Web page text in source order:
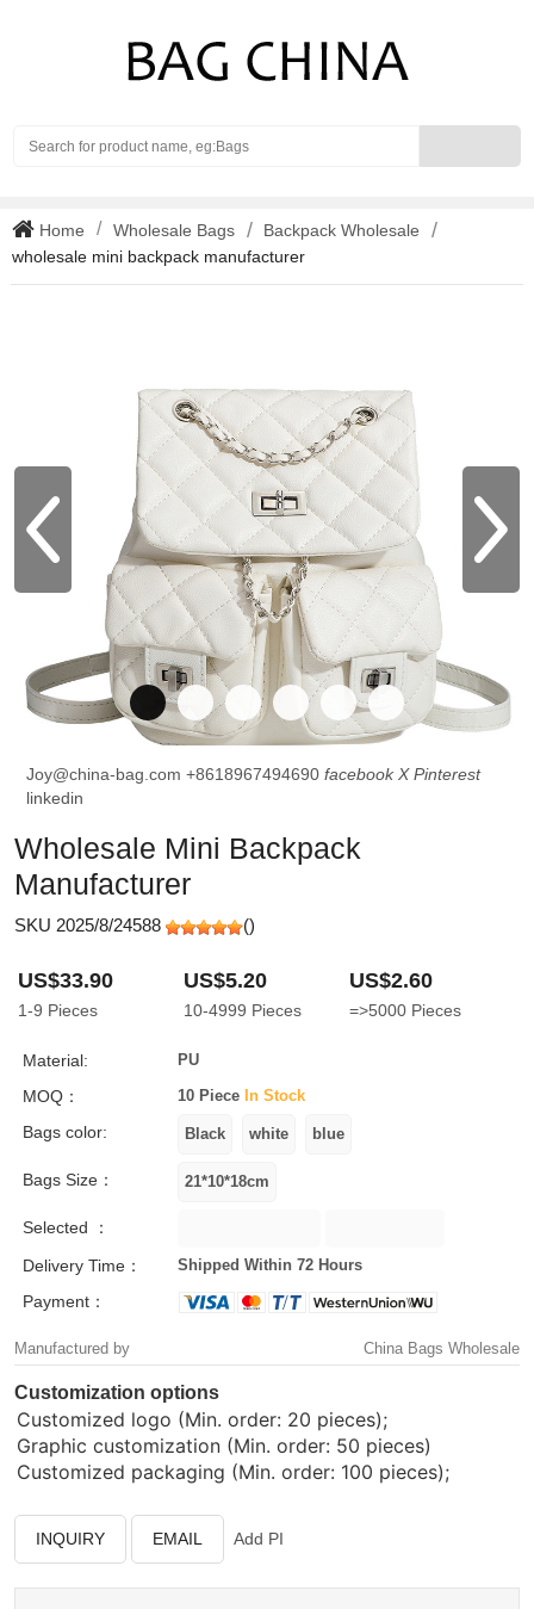
Home Wholesale Bags
Backpack Wholesale
wholesale mini backpack manufacturer
Joy@china-bag.com +8618967494690 facebook X Pinterest
linkedin
Wholesale Mini Backpack
Manufacturer
SKU 2025/8/24588 ()
US$33.90
1-9 Pieces
US$5.20
10-4999 Pieces
US$2.60
=>5000 Pieces
Material: PU
MOQ： 10 Piece In Stock
Bags color:
Bags Size：
Selected ：
Delivery Time：
Shipped Within 72 Hours
Payment：
Manufactured by China Bags Wholesale
Customization options
Customized logo (Min. order: 20 pieces);
Graphic customization (Min. order: 50 pieces)
Customized packaging (Min. order: 100 pieces);
INQUIRY EMAIL Add PI